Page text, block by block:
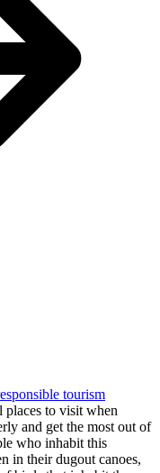
tourism
places to visit when
and get the most out of
who inhabit this
in their dugout canoes,